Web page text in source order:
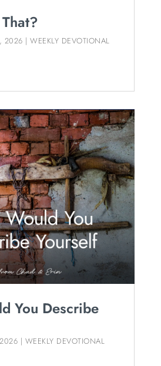
2026 |WEEKLY DEVOTIONAL
You Describe
| WEEKLY DEVOTIONAL